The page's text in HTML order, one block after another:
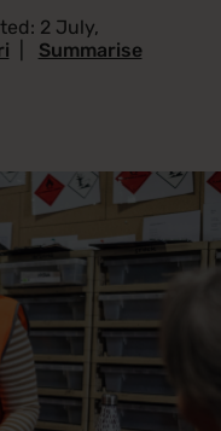
2 July,
Summarise